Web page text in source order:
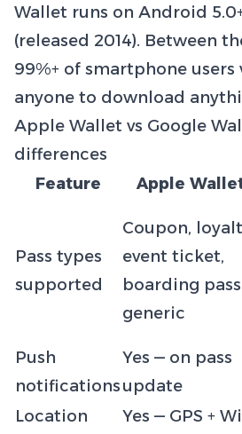
Wallet runs on Android
(released 2014). Between
99%+ of smartphone
anyone to download
Apple Wallet vs Google
differences
Feature
Apple
Pass types
supported
Coupon,
event ticket,
boarding
generic
Push
notifications
Yes — on pass
update
Location
Yes — GPS +